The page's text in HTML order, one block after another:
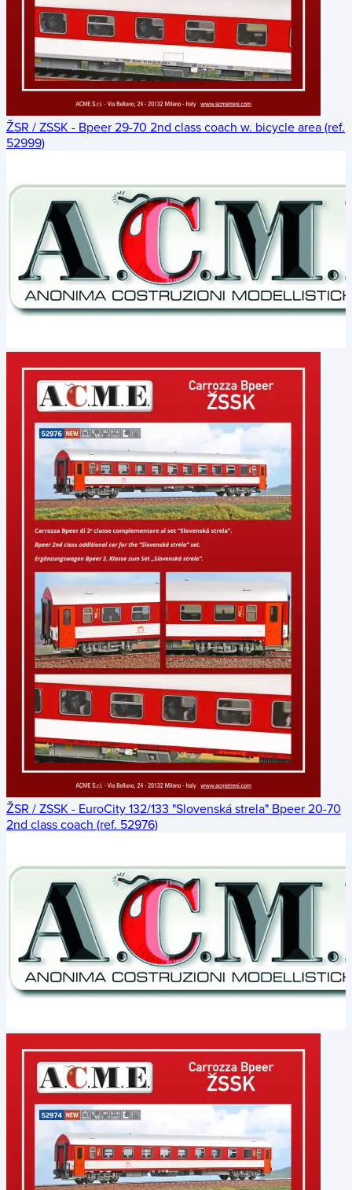
ŽSR / ZSSK - Bpeer 29-70 2nd class coach w. bicycle area (ref.
52999)
ŽSR / ZSSK - EuroCity 132/133 "Slovenská strela" Bpeer 20-70
2nd class coach (ref. 52976)